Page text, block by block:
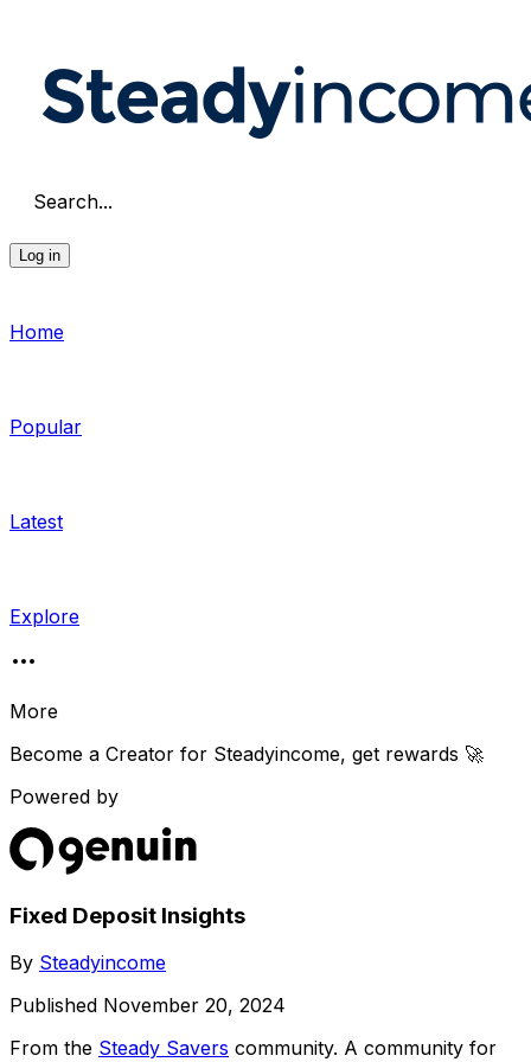
Search...
Log in
Home
Popular
Latest
Explore
More
Become a Creator for Steadyincome, get rewards 🚀
Powered by
Fixed Deposit Insights
By Steadyincome
Published November 20, 2024
From the Steady Savers community. A community for